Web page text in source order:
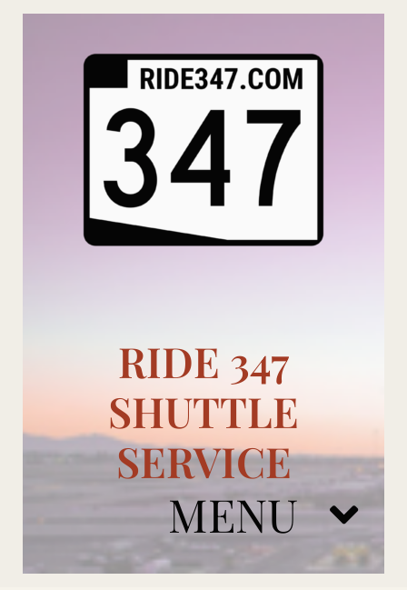
Skip
RIDE 347
SHUTTLE
SERVICE
MENU